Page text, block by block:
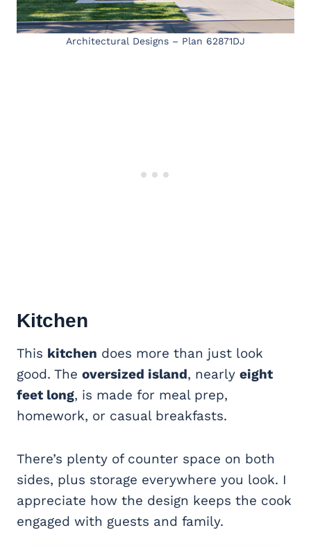
Architectural Designs – Plan 62871DJ
Kitchen
This kitchen does more than just look
good. The oversized island, nearly eight
feet long, is made for meal prep,
homework, or casual breakfasts.
There’s plenty of counter space on both
sides, plus storage everywhere you look. I
appreciate how the design keeps the cook
engaged with guests and family.